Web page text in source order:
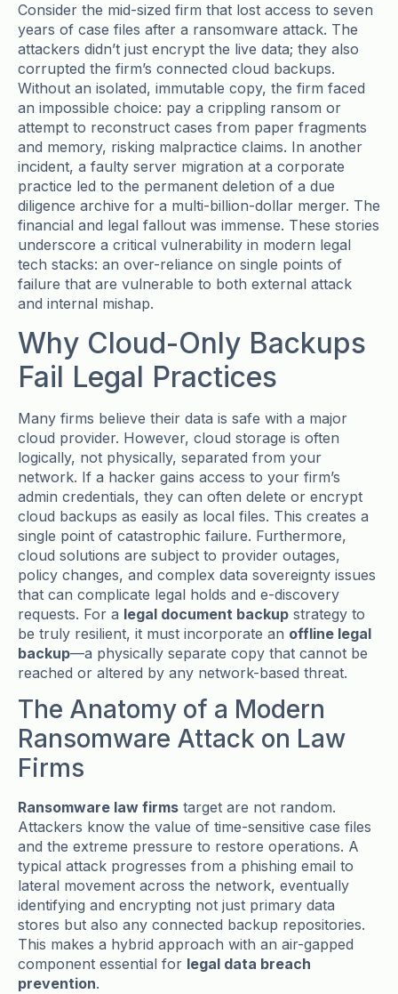
Consider the mid-sized firm that lost access to seven
years of case files after a ransomware attack. The
attackers didn’t just encrypt the live data; they also
corrupted the firm’s connected cloud backups.
Without an isolated, immutable copy, the firm faced
an impossible choice: pay a crippling ransom or
attempt to reconstruct cases from paper fragments
and memory, risking malpractice claims. In another
incident, a faulty server migration at a corporate
practice led to the permanent deletion of a due
diligence archive for a multi-billion-dollar merger. The
financial and legal fallout was immense. These stories
underscore a critical vulnerability in modern legal
tech stacks: an over-reliance on single points of
failure that are vulnerable to both external attack
and internal mishap.
Why Cloud-Only Backups
Fail Legal Practices
Many firms believe their data is safe with a major
cloud provider. However, cloud storage is often
logically, not physically, separated from your
network. If a hacker gains access to your firm’s
admin credentials, they can often delete or encrypt
cloud backups as easily as local files. This creates a
single point of catastrophic failure. Furthermore,
cloud solutions are subject to provider outages,
policy changes, and complex data sovereignty issues
that can complicate legal holds and e-discovery
requests. For a legal document backup strategy to
be truly resilient, it must incorporate an offline legal
backup—a physically separate copy that cannot be
reached or altered by any network-based threat.
The Anatomy of a Modern
Ransomware Attack on Law
Firms
Ransomware law firms target are not random.
Attackers know the value of time-sensitive case files
and the extreme pressure to restore operations. A
typical attack progresses from a phishing email to
lateral movement across the network, eventually
identifying and encrypting not just primary data
stores but also any connected backup repositories.
This makes a hybrid approach with an air-gapped
component essential for legal data breach
prevention.